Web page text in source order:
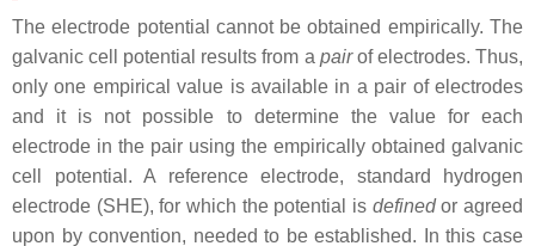
The electrode potential cannot be obtained empirically. The
galvanic cell potential results from a pairof electrodes. Thus,
only one empirical value is available in a pair of electrodes
and it is not possible to determine the value for each
electrode in the pair using the empirically obtained galvanic
cell potential. A reference electrode, standard hydrogen
electrode (SHE), for which the potential is definedor agreed
upon by convention, needed to be established. In this case